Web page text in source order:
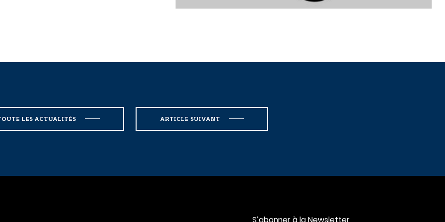
LES ACTUALITÉS ARTICLE SUIVANT
S’abonner à la Newsletter